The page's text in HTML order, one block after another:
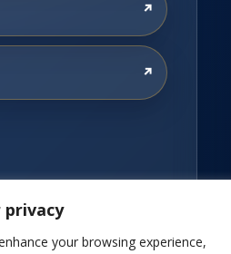
privacy
your browsing experience,
↗
↗